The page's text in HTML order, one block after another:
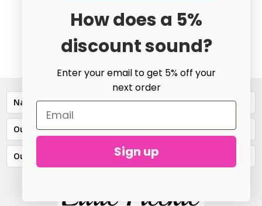
Kit with 8 Blanks
£18.50 £22.50
Navigate
Our Categories
Our Brands
How does a 5%
discount sound?
Enter your email to get 5% off your
next order
Sign up